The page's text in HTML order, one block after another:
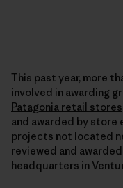
This past year, more
involved in awarding
Patagonia retail stores
and awarded by store
projects not located
reviewed and
headquarters in